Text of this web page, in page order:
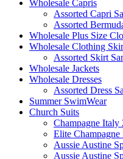
Wholesale Capris
Assorted Capri
Assorted
Wholesale Plus Size
Wholesale Clothing
Assorted Skirt
Wholesale Jackets
Wholesale Dresses
Assorted Dress
Summer SwimWear
Church Suits
Champagne Italy
Elite
Aussie Austine
Aussie Austine